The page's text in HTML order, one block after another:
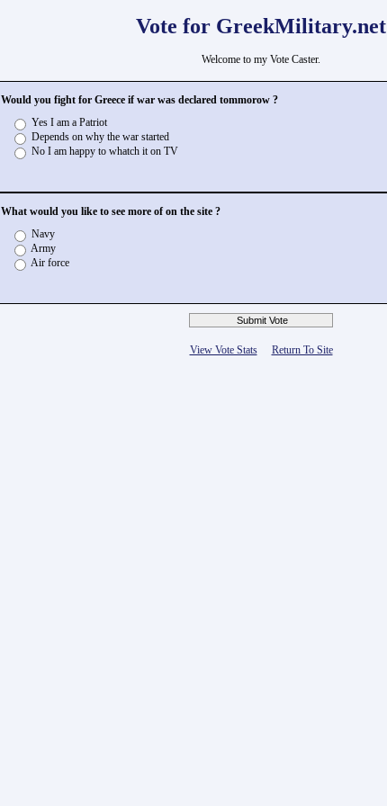
Vote for GreekMilitary.net
Welcome to my Vote Caster.
Would you fight for Greece if war was declared tommorow ?
Yes I am a Patriot
Depends on why the war started
No I am happy to whatch it on TV
What would you like to see more of on the site ?
Navy
Army
Air force
View Vote Stats Return To Site